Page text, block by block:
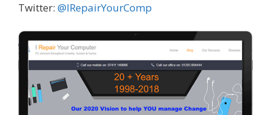
Twitter: @IRepairYourComp